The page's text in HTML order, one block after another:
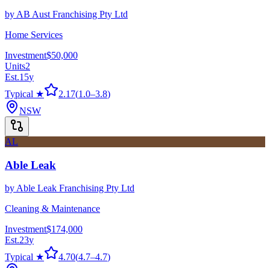
by AB Aust Franchising Pty Ltd
Home Services
Investment$50,000
Units2
Est.15y
Typical ★
2.17(1.0–3.8)
NSW
AL
Able Leak
by Able Leak Franchising Pty Ltd
Cleaning & Maintenance
Investment$174,000
Est.23y
Typical ★
4.70(4.7–4.7)